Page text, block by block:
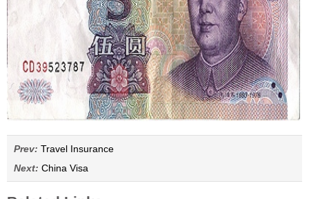
Prev: Travel Insurance
Next: China Visa